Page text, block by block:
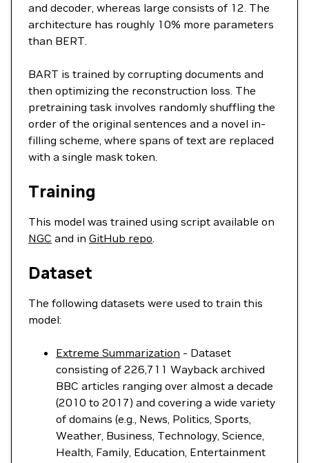
and decoder, whereas large consists of 12. The
architecture has roughly 10% more parameters
than BERT.
BART is trained by corrupting documents and
then optimizing the reconstruction loss. The
pretraining task involves randomly shuffling the
order of the original sentences and a novel in-
filling scheme, where spans of text are replaced
with a single mask token.
Training
This model was trained using script available on
NGC and in GitHub repo.
Dataset
The following datasets were used to train this
model:
Extreme Summarization - Dataset
consisting of 226,711 Wayback archived
BBC articles ranging over almost a decade
(2010 to 2017) and covering a wide variety
of domains (e.g., News, Politics, Sports,
Weather, Business, Technology, Science,
Health, Family, Education, Entertainment